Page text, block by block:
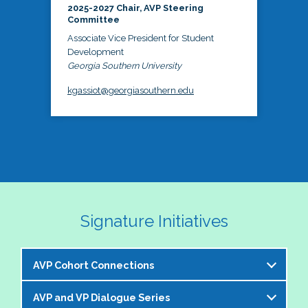
2025-2027 Chair, AVP Steering
Committee
Associate Vice President for Student
Development
Georgia Southern University
kgassiot@georgiasouthern.edu
Signature Initiatives
AVP Cohort Connections
The NASPA AVP Steering Committee is excited to
AVP and VP Dialogue Series